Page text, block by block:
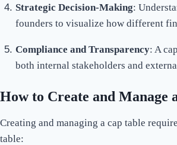
Strategic Decision-Making:
founders to visualize how different
Compliance and Transparency: A
both internal stakeholders and
How to Create and Manage
Creating and managing a cap table
table: